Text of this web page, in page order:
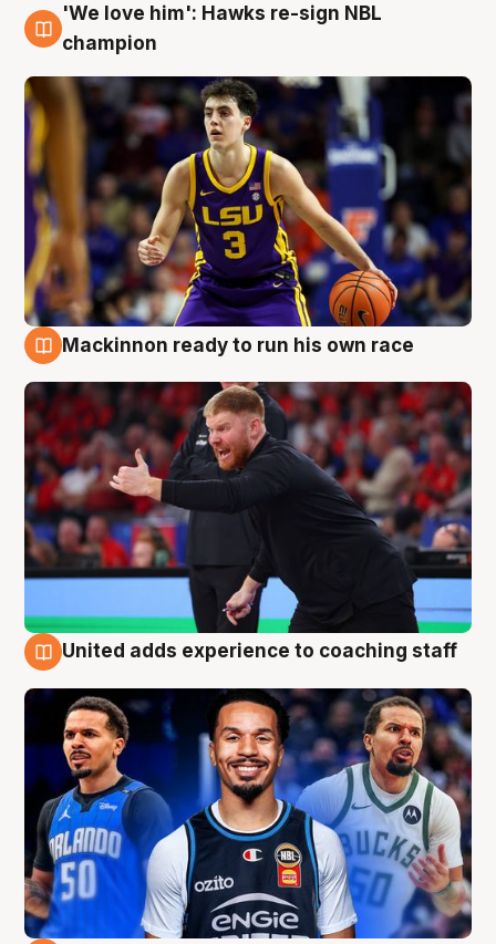
6 Aug
'We love him': Hawks re-sign NBL
champion
Mackinnon ready to run his own race
United adds experience to coaching staff